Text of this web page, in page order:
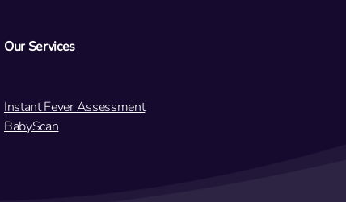
Our Services
Instant Fever Assessment
BabyScan